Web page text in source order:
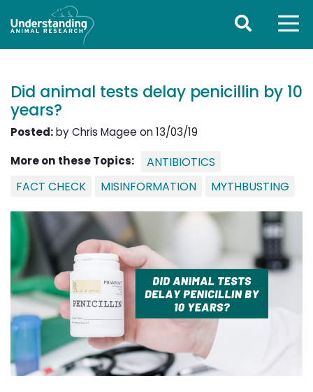
Did animal tests delay penicillin by 10
years?
Posted:by Chris Magee on 13/03/19
More on these Topics:
ANTIBIOTICS
FACT CHECK
MISINFORMATION MYTHBUSTING